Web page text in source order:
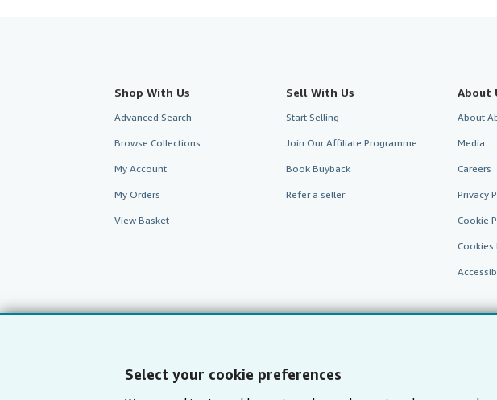
Select your cookie preferences
Shop With Us
Advanced Search
Browse Collections
My Account
My Orders
View Basket
Sell With Us
Start Selling
Join Our Affiliate Programme
Book Buyback
Refer a seller
About
About
Media
Careers
Privacy
Cookie
Cookies